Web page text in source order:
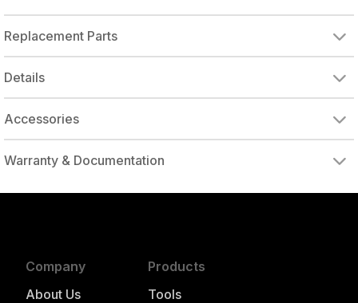
Replacement Parts
Details
Accessories
Warranty & Documentation
Company
About Us
Products
Tools